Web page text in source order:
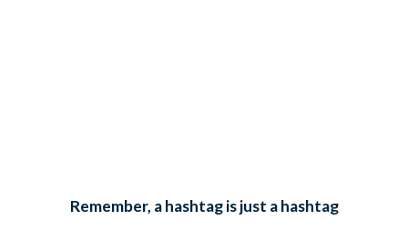
Remember, a hashtag is just a hashtag